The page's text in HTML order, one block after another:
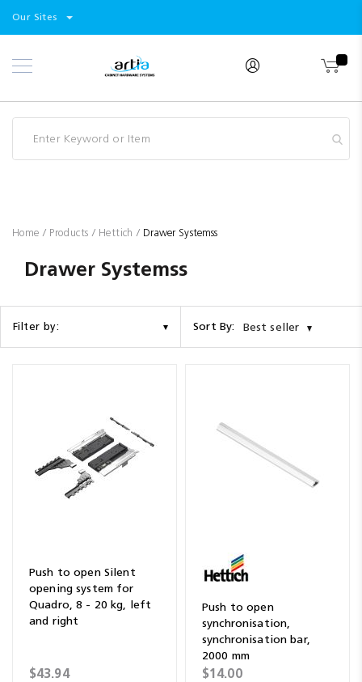
Select
Our Sites
Skip
to
Products
Home Products Hettich Drawer Systemss
Drawer Systemss
Filter by: Sort By: Best seller
Push to open Silent
opening system for
Quadro, 8 - 20 kg, left
and right
$43.94
Push to open
synchronisation,
synchronisation bar,
2000 mm
$14.00